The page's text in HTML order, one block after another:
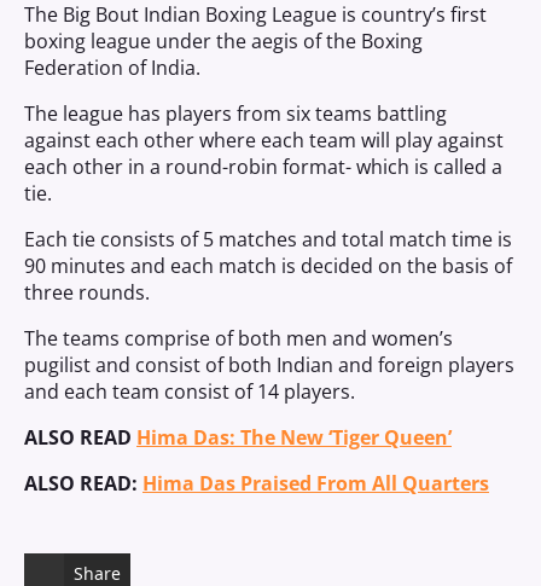
The Big Bout Indian Boxing League is country’s first
boxing league under the aegis of the Boxing
Federation of India.
The league has players from six teams battling
against each other where each team will play against
each other in a round-robin format- which is called a
tie.
Each tie consists of 5 matches and total match time is
90 minutes and each match is decided on the basis of
three rounds.
The teams comprise of both men and women’s
pugilist and consist of both Indian and foreign players
and each team consist of 14 players.
ALSO READ Hima Das: The New ‘Tiger Queen’
ALSO READ: Hima Das Praised From All Quarters
Share